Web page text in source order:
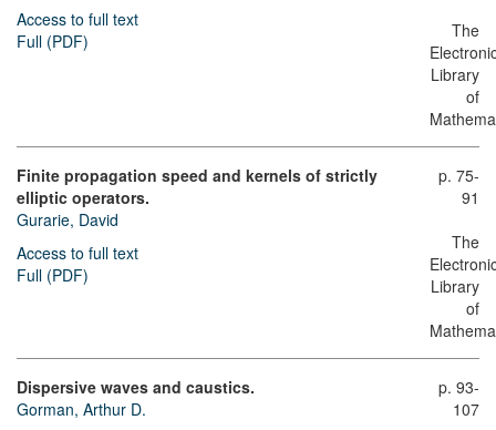
Access to full text
Full (PDF)
The
Library
of
Finite propagation speed and kernels of strictly
elliptic operators.
Gurarie, David
Access to full text
Full (PDF)
p. 75-
91
The
Library
of
Dispersive waves and caustics.
Gorman, Arthur D.
p. 93-
107